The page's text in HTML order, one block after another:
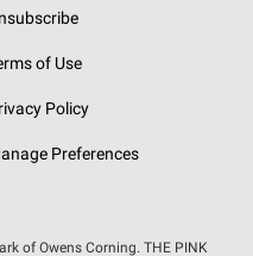
Information
of Use
Policy
Preferences
of Owens Corning. THE PINK